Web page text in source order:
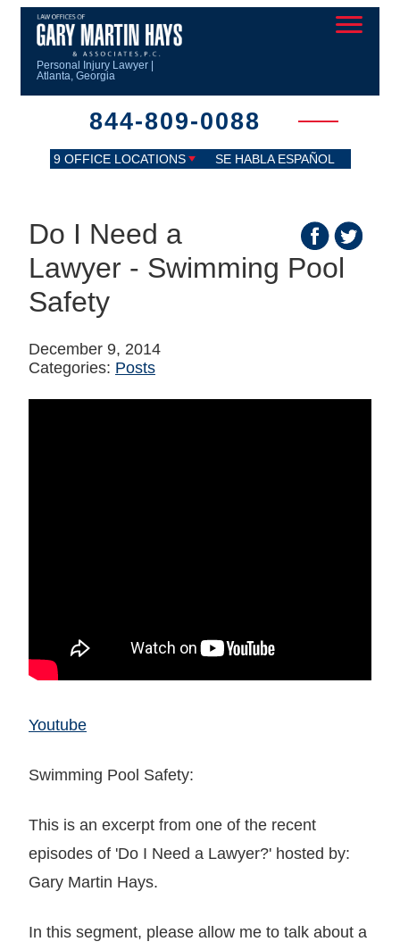
Personal Injury Lawyer |
Atlanta, Georgia
844-809-0088
9 OFFICE LOCATIONS SE HABLA ESPAÑOL
Do I Need a
Lawyer - Swimming Pool
Safety
December 9, 2014
Categories: Posts
Youtube
Swimming Pool Safety:
This is an excerpt from one of the recent
episodes of 'Do I Need a Lawyer?' hosted by:
Gary Martin Hays.
In this segment, please allow me to talk about a